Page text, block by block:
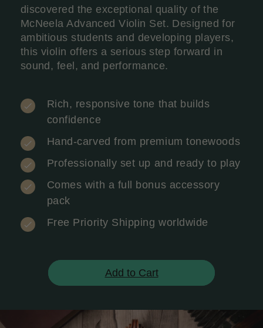
discovered the exceptional quality of the
McNeela Advanced Violin Set. Designed for
ambitious students and developing players,
this violin offers a serious step forward in
sound, feel, and performance.
Rich, responsive tone that builds
confidence
Hand-carved from premium tonewoods
Professionally set up and ready to play
Comes with a full bonus accessory
pack
Free Priority Shipping worldwide
Add to Cart